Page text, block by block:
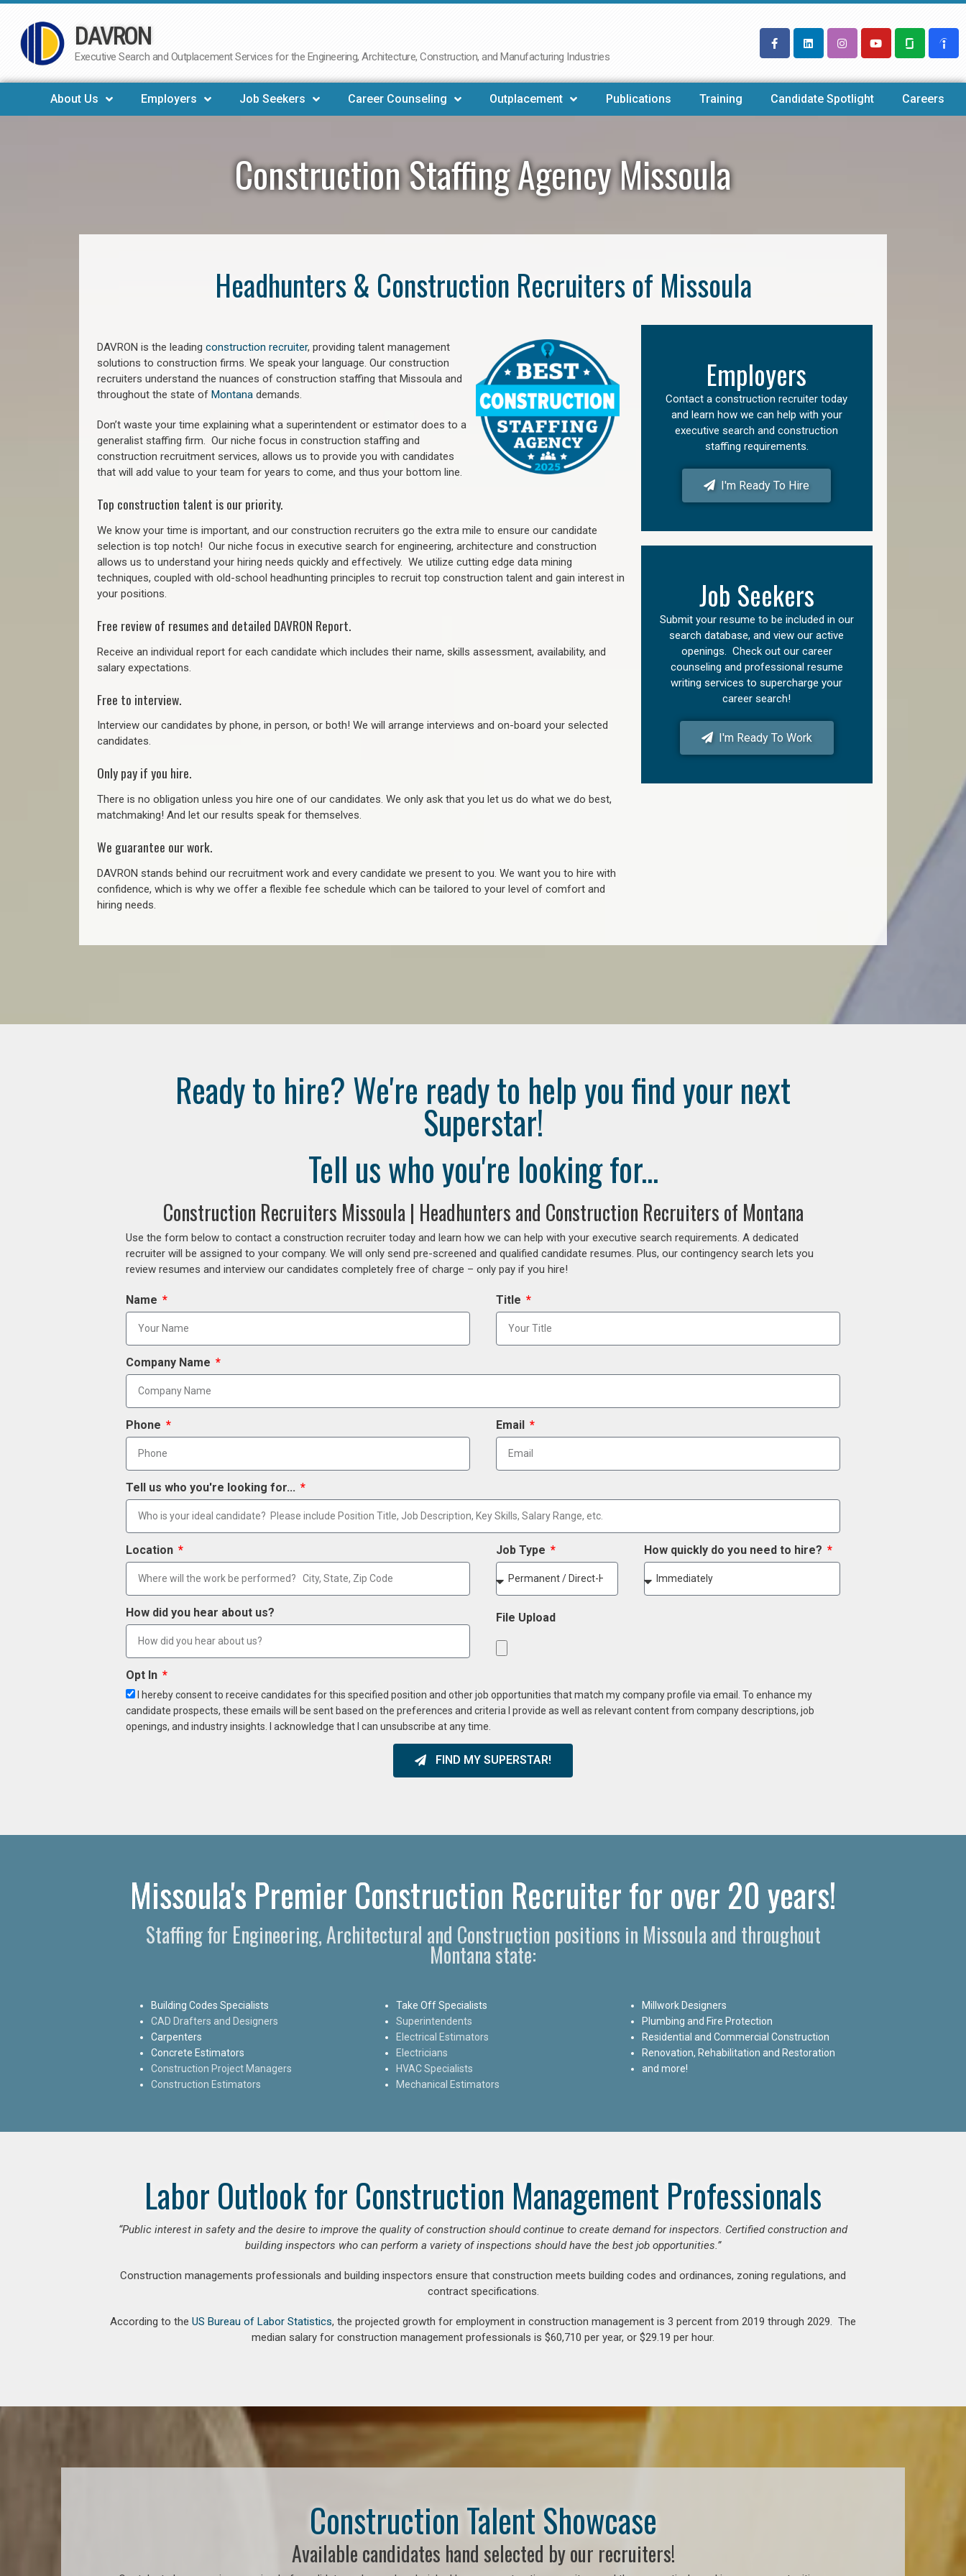
Skip
to
DAVRON
Executive Search and Outplacement Services for the Engineering, Architecture, Construction, and Manufacturing Industries
About Us Employers Job Seekers Career Counseling Outplacement Publications Training Candidate Spotlight Careers
Construction Staffing Agency Missoula
Headhunters & Construction Recruiters of Missoula
DAVRON is the leading construction recruiter, providing talent management
solutions to construction firms. We speak your language. Our construction
recruiters understand the nuances of construction staffing that Missoula and
throughout the state of Montana demands.
Don’t waste your time explaining what a superintendent or estimator does to a
generalist staffing firm. Our niche focus in construction staffing and
construction recruitment services, allows us to provide you with candidates
that will add value to your team for years to come, and thus your bottom line.
Top construction talent is our priority.
We know your time is important, and our construction recruiters go the extra mile to ensure our candidate
selection is top notch! Our niche focus in executive search for engineering, architecture and construction
allows us to understand your hiring needs quickly and effectively. We utilize cutting edge data mining
techniques, coupled with old-school headhunting principles to recruit top construction talent and gain interest in
your positions.
Free review of resumes and detailed DAVRON Report.
Receive an individual report for each candidate which includes their name, skills assessment, availability, and
salary expectations.
Free to interview.
Interview our candidates by phone, in person, or both! We will arrange interviews and on-board your selected
candidates.
Only pay if you hire.
There is no obligation unless you hire one of our candidates. We only ask that you let us do what we do best,
matchmaking! And let our results speak for themselves.
We guarantee our work.
DAVRON stands behind our recruitment work and every candidate we present to you. We want you to hire with
confidence, which is why we offer a flexible fee schedule which can be tailored to your level of comfort and
hiring needs.
Employers
Contact a construction recruiter today
and learn how we can help with your
executive search and construction
staffing requirements.
I'm Ready To Hire
Job Seekers
Submit your resume to be included in our
search database, and view our active
openings. Check out our career
counseling and professional resume
writing services to supercharge your
career search!
I'm Ready To Work
Ready to hire? We're ready to help you find your next
Superstar!
Tell us who you're looking for...
Construction Recruiters Missoula | Headhunters and Construction Recruiters of Montana
Use the form below to contact a construction recruiter today and learn how we can help with your executive search requirements. A dedicated
recruiter will be assigned to your company. We will only send pre-screened and qualified candidate resumes. Plus, our contingency search lets you
review resumes and interview our candidates completely free of charge – only pay if you hire!
Name Title
Company Name
Phone Email
Tell us who you're looking for...
Location Job Type How quickly do you need to hire?
How did you hear about us? File Upload
Opt In
I hereby consent to receive candidates for this specified position and other job opportunities that match my company profile via email. To enhance my
candidate prospects, these emails will be sent based on the preferences and criteria I provide as well as relevant content from company descriptions, job
openings, and industry insights. I acknowledge that I can unsubscribe at any time.
FIND MY SUPERSTAR!
Missoula's Premier Construction Recruiter for over 20 years!
Staffing for Engineering, Architectural and Construction positions in Missoula and throughout
Montana state:
Building Codes Specialists
CAD Drafters and Designers
Carpenters
Concrete Estimators
Construction Project Managers
Construction Estimators
Take Off Specialists
Superintendents
Electrical Estimators
Electricians
HVAC Specialists
Mechanical Estimators
Millwork Designers
Plumbing and Fire Protection
Residential and Commercial Construction
Renovation, Rehabilitation and Restoration
and more!
Labor Outlook for Construction Management Professionals
“Public interest in safety and the desire to improve the quality of construction should continue to create demand for inspectors. Certified construction and
building inspectors who can perform a variety of inspections should have the best job opportunities.”
Construction managements professionals and building inspectors ensure that construction meets building codes and ordinances, zoning regulations, and
contract specifications.
According to the US Bureau of Labor Statistics, the projected growth for employment in construction management is 3 percent from 2019 through 2029. The
median salary for construction management professionals is $60,710 per year, or $29.19 per hour.
Construction Talent Showcase
Available candidates hand selected by our recruiters!